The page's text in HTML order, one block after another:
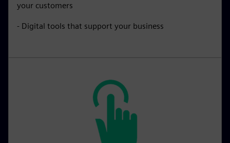
your customers
- Digital tools that support your business